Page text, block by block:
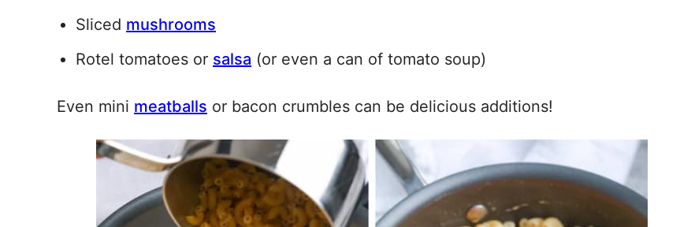
Sliced mushrooms
Rotel tomatoes or salsa (or even a can of tomato soup)
Even mini meatballs or bacon crumbles can be delicious additions!